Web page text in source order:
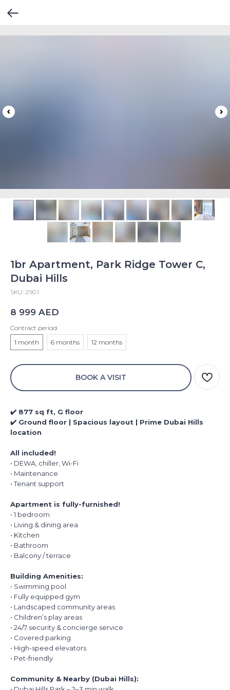
1br Apartment, Park Ridge Tower C,
Dubai Hills
SKU: 290.1
8 999 AED
Contract period
1 month
6 months 12 months
BOOK A VISIT
✔️ 877 sq ft, G floor
✔️ Ground floor | Spacious layout | Prime Dubai Hills
location
All included!
• DEWA, chiller, Wi-Fi
• Maintenance
• Tenant support
Apartment is fully-furnished!
• 1 bedroom
• Living & dining area
• Kitchen
• Bathroom
• Balcony / terrace
Building Amenities:
• Swimming pool
• Fully equipped gym
• Landscaped community areas
• Children’s play areas
• 24/7 security & concierge service
• Covered parking
• High-speed elevators
• Pet-friendly
Community & Nearby (Dubai Hills):